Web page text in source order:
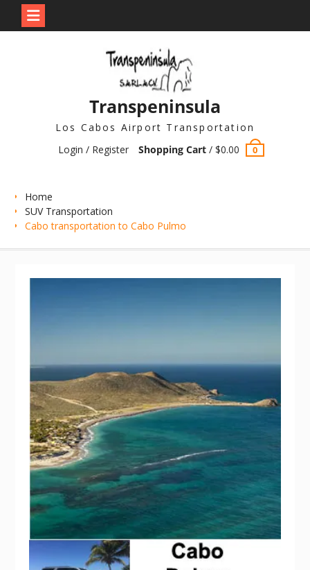
Transpeninsula
Los Cabos Airport Transportation
Login / Register
Shopping Cart /$0.00 0
Home
SUV Transportation
Cabo transportation to Cabo Pulmo